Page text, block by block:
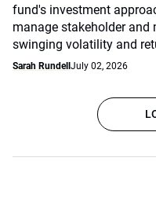
fund's investment
manage stakeholder and
swinging volatility and
Sarah Rundell July 02, 2026